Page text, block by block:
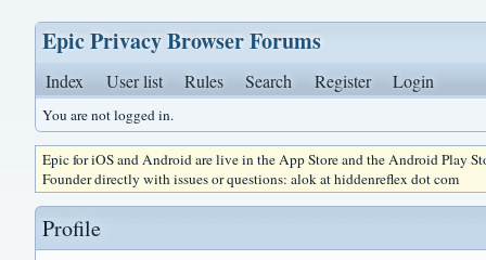
Epic Privacy Browser Forums
Index User list Rules Search Register Login
You are not logged in.
Epic for iOS and Android are live in the App Store and the Android Play
Founder directly with issues or questions: alok at hiddenreflex dot com
Profile